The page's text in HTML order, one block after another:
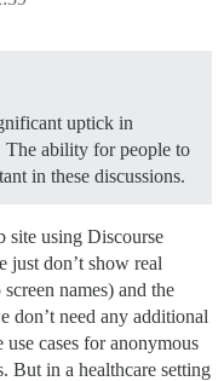
uptick in
The ability for people to
in these discussions.
site using Discourse
just don’t show real
names) and the
don’t need any additional
cases for anonymous
But in a healthcare setting